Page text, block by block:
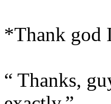
*Thank god
“ Thanks,